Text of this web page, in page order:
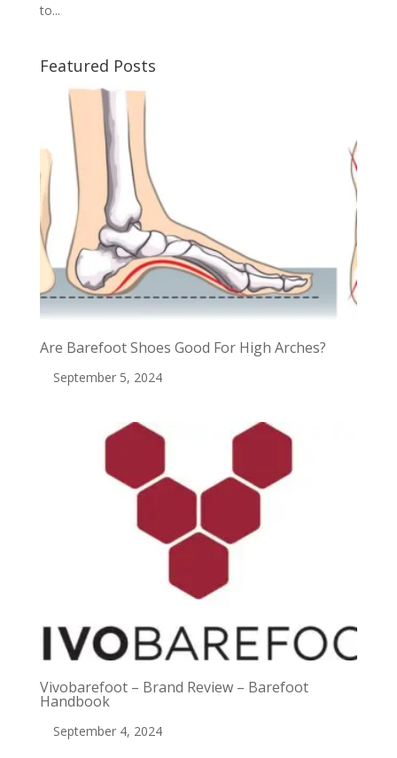
to...
Featured Posts
Are Barefoot Shoes Good For High Arches?
September 5, 2024
Vivobarefoot – Brand Review – Barefoot
Handbook
September 4, 2024